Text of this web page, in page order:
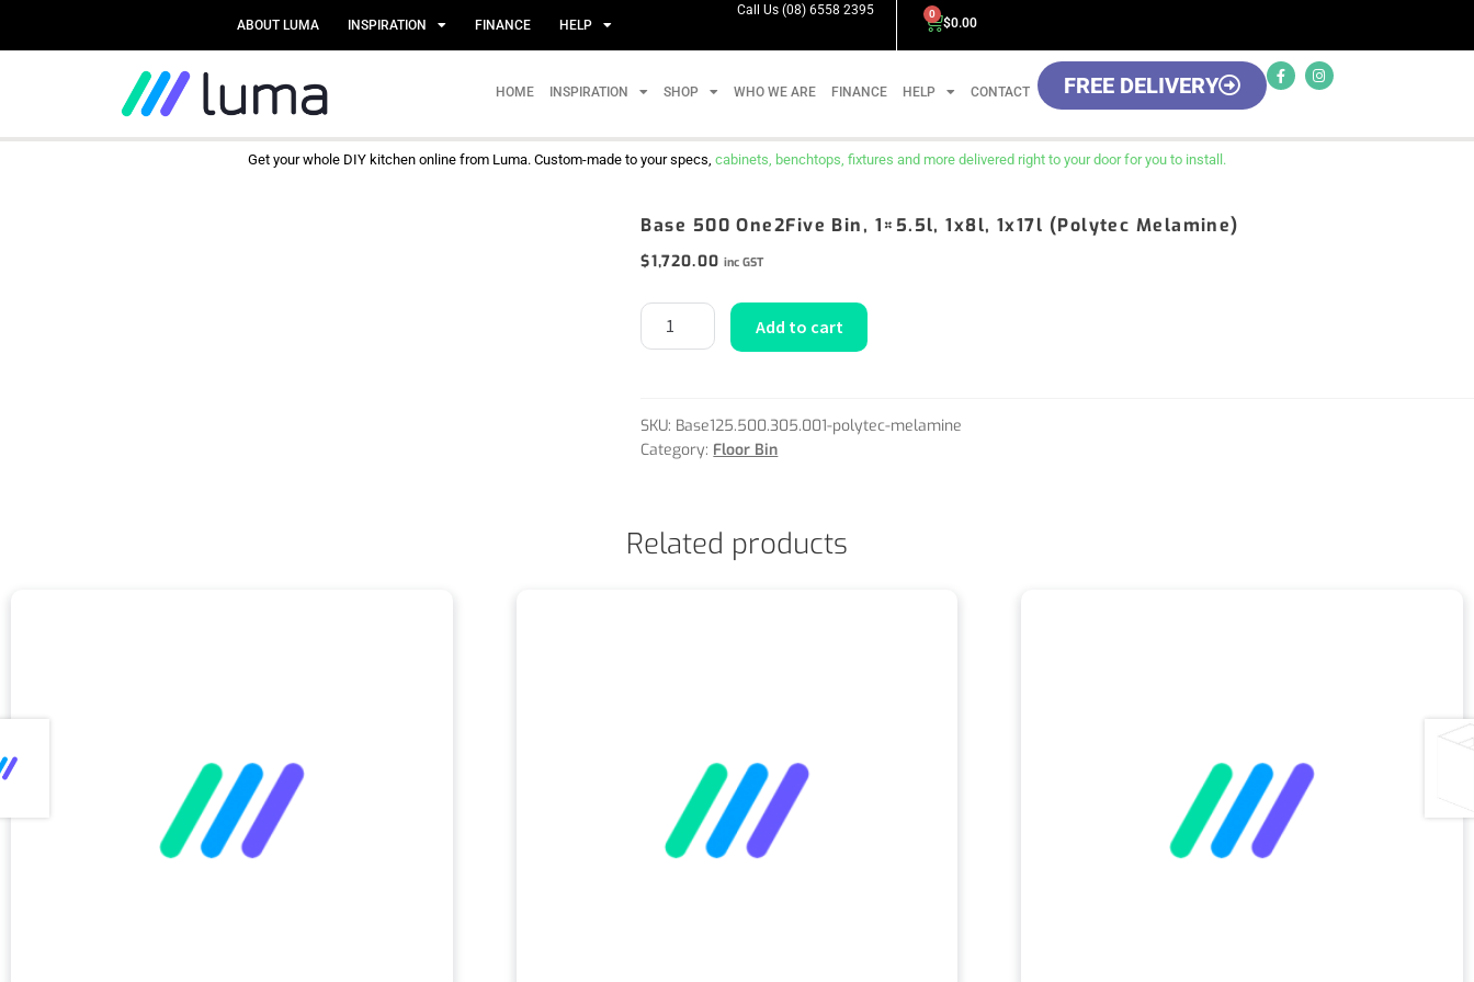
ABOUT LUMA INSPIRATION FINANCE HELP
Call Us (08) 6558 2395
$0.00
0
HOME INSPIRATION SHOP WHO WE ARE FINANCE HELP CONTACT FREE DELIVERY
Get your whole DIY kitchen online from Luma. Custom-made to your specs, cabinets, benchtops, fixtures and more delivered right to your door for you to install.
Base 500 One2Five Bin, 1×5.5l, 1x8l, 1x17l (Polytec Melamine)
$1,720.00 inc GST
Add to cart
SKU: Base125.500.305.001-polytec-melamine
Category: Floor Bin
Related products